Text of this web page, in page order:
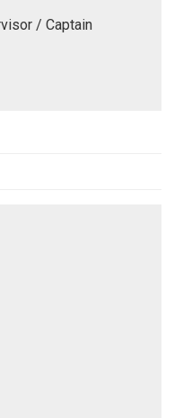
/ Captain